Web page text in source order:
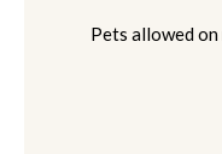
Pets allowed